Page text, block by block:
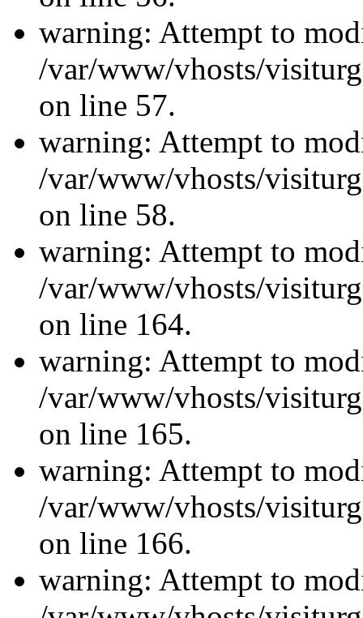
warning: Attempt to
/var/www/vhosts/
on line 57.
warning: Attempt to
/var/www/vhosts/
on line 58.
warning: Attempt to
/var/www/vhosts/
on line 164.
warning: Attempt to
/var/www/vhosts/
on line 165.
warning: Attempt to
/var/www/vhosts/
on line 166.
warning: Attempt to